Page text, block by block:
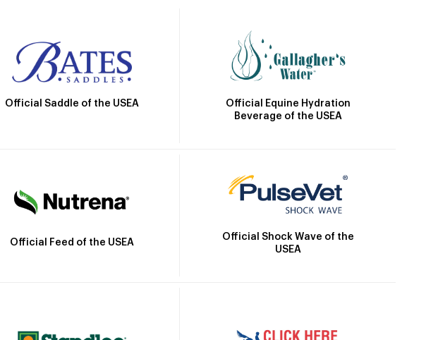
Official Saddle of the USEA
Official Equine Hydration
Beverage of the USEA
Official Feed of the USEA
Official Shock Wave of the
USEA